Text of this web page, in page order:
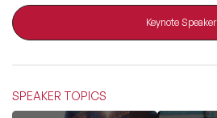
Trending Topics
Keynote Speaker
SPEAKER TOPICS